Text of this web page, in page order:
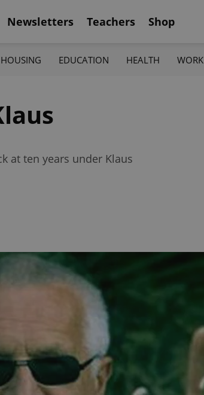
Newsletters Teachers Shop
HOUSING EDUCATION HEALTH WORK
at ten years under Klaus